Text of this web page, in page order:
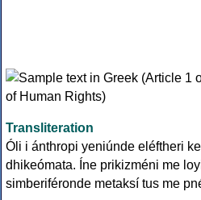
Transliteration
Óli i ánthropi yeniúnde eléftheri
dhikeómata. Íne prikizméni me
simberiféronde metaksí tus me